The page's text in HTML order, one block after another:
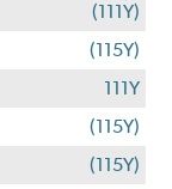
(111Y)
(115Y)
111Y
(115Y)
(115Y)